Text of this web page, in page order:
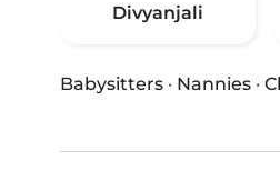
Divyanjali
Babysitters · Nannies ·